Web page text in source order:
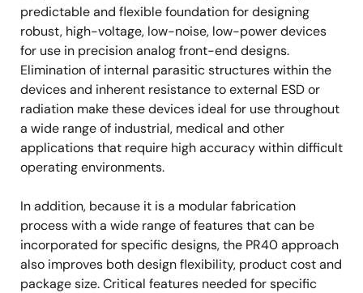
predictable and flexible foundation for designing
robust, high-voltage, low-noise, low-power devices
for use in precision analog front-end designs.
Elimination of internal parasitic structures within the
devices and inherent resistance to external ESD or
radiation make these devices ideal for use throughout
a wide range of industrial, medical and other
applications that require high accuracy within difficult
operating environments.
In addition, because it is a modular fabrication
process with a wide range of features that can be
incorporated for specific designs, the PR40 approach
also improves both design flexibility, product cost and
package size. Critical features needed for specific